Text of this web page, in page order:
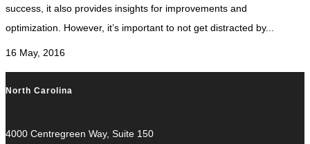
success, it also provides insights for improvements and
optimization. However, it’s important to not get distracted by...
16 May, 2016
North Carolina
4000 Centregreen Way, Suite 150